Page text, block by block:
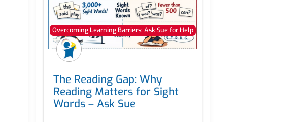
Overcoming Learning Barriers: Ask Sue for Help
The Reading Gap: Why
Reading Matters for Sight
Words – Ask Sue